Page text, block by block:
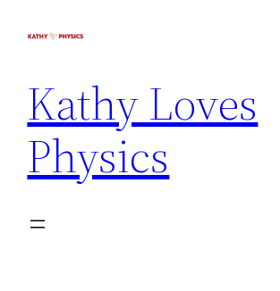
Kathy Loves
Physics